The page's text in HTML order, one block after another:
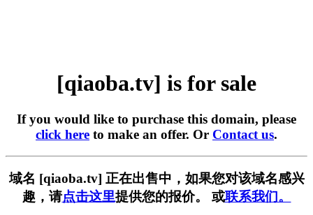
[qiaoba.tv] is for sale
If you would like to purchase this domain, please
click here to make an offer. Or Contact us.
域名 [qiaoba.tv] 正在出售中，如果您对该域名感兴
趣，请点击这里提供您的报价。 或联系我们。